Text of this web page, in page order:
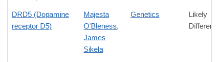
DRD5 (Dopamine
receptor D5)
Majesta
O'Bleness,
James
Sikela
Genetics
Likely